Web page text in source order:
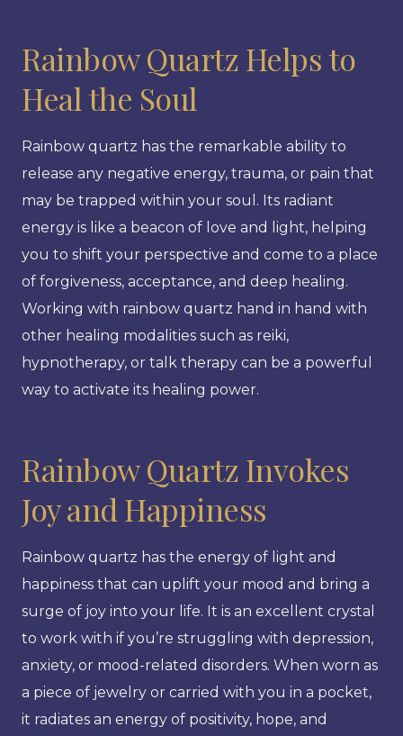
Rainbow Quartz Helps to
Heal the Soul
Rainbow quartz has the remarkable ability to
release any negative energy, trauma, or pain that
may be trapped within your soul. Its radiant
energy is like a beacon of love and light, helping
you to shift your perspective and come to a place
of forgiveness, acceptance, and deep healing.
Working with rainbow quartz hand in hand with
other healing modalities such as reiki,
hypnotherapy, or talk therapy can be a powerful
way to activate its healing power.
Rainbow Quartz Invokes
Joy and Happiness
Rainbow quartz has the energy of light and
happiness that can uplift your mood and bring a
surge of joy into your life. It is an excellent crystal
to work with if you’re struggling with depression,
anxiety, or mood-related disorders. When worn as
a piece of jewelry or carried with you in a pocket,
it radiates an energy of positivity, hope, and